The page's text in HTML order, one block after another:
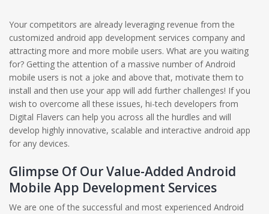
Your competitors are already leveraging revenue from the
customized android app development services company and
attracting more and more mobile users. What are you waiting
for? Getting the attention of a massive number of Android
mobile users is not a joke and above that, motivate them to
install and then use your app will add further challenges! If you
wish to overcome all these issues, hi-tech developers from
Digital Flavers can help you across all the hurdles and will
develop highly innovative, scalable and interactive android app
for any devices.
Glimpse Of Our Value-Added Android
Mobile App Development Services
We are one of the successful and most experienced Android